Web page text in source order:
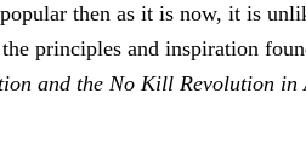
then as it is now, it is
principles and inspiration
and the No Kill Revolution in